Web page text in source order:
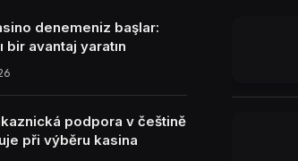
denemeniz başlar:
bir avantaj yaratın
podpora v češtině
při výběru kasina